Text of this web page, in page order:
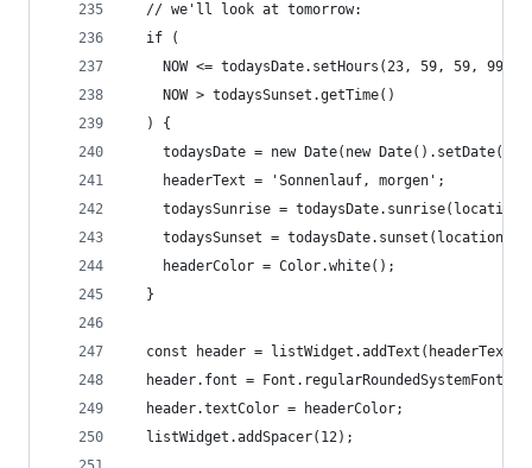
  // we'll look at tomorrow:
  if (
NOW <= todaysDate.setHours(23, 59, 59, 999)
    NOW > todaysSunset.getTime()
  ) {
todaysDate = new Date(new
    headerText = 'Sonnenlauf, morgen';
todaysSunrise =
todaysSunset =
    headerColor = Color.white();
  }
const header =
header.font =
  header.textColor = headerColor;
  listWidget.addSpacer(12);